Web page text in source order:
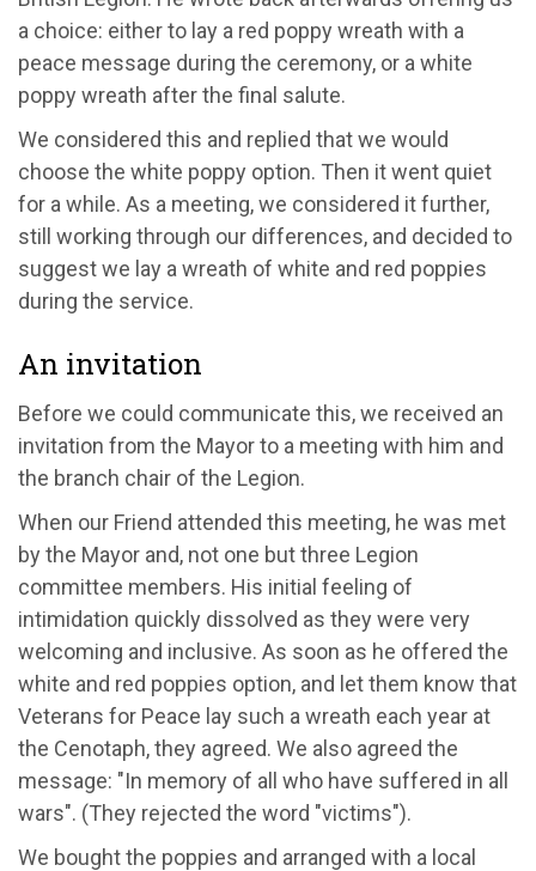
a choice: either to lay a red poppy wreath with a
peace message during the ceremony, or a white
poppy wreath after the final salute.
We considered this and replied that we would
choose the white poppy option. Then it went quiet
for a while. As a meeting, we considered it further,
still working through our differences, and decided to
suggest we lay a wreath of white and red poppies
during the service.
An invitation
Before we could communicate this, we received an
invitation from the Mayor to a meeting with him and
the branch chair of the Legion.
When our Friend attended this meeting, he was met
by the Mayor and, not one but three Legion
committee members. His initial feeling of
intimidation quickly dissolved as they were very
welcoming and inclusive. As soon as he offered the
white and red poppies option, and let them know that
Veterans for Peace lay such a wreath each year at
the Cenotaph, they agreed. We also agreed the
message: "In memory of all who have suffered in all
wars". (They rejected the word "victims").
We bought the poppies and arranged with a local